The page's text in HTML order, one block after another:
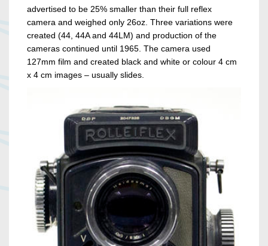
advertised to be 25% smaller than their full reflex
camera and weighed only 26oz. Three variations were
created (44, 44A and 44LM) and production of the
cameras continued until 1965. The camera used
127mm film and created black and white or colour 4 cm
x 4 cm images – usually slides.